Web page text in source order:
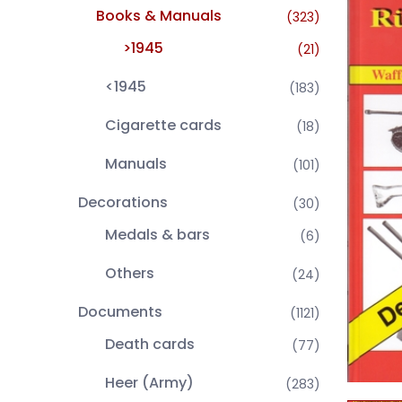
Books & Manuals (323)
>1945 (21)
<1945 (183)
Cigarette cards (18)
Manuals (101)
Decorations (30)
Medals & bars (6)
Others (24)
Documents (1121)
Death cards (77)
Heer (Army) (283)